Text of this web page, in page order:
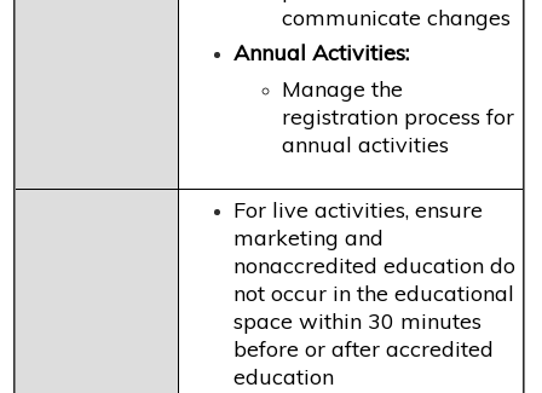
communicate changes
Annual Activities:
Manage the
registration process for
annual activities
For live activities, ensure
marketing and
nonaccredited education do
not occur in the educational
space within 30 minutes
before or after accredited
education